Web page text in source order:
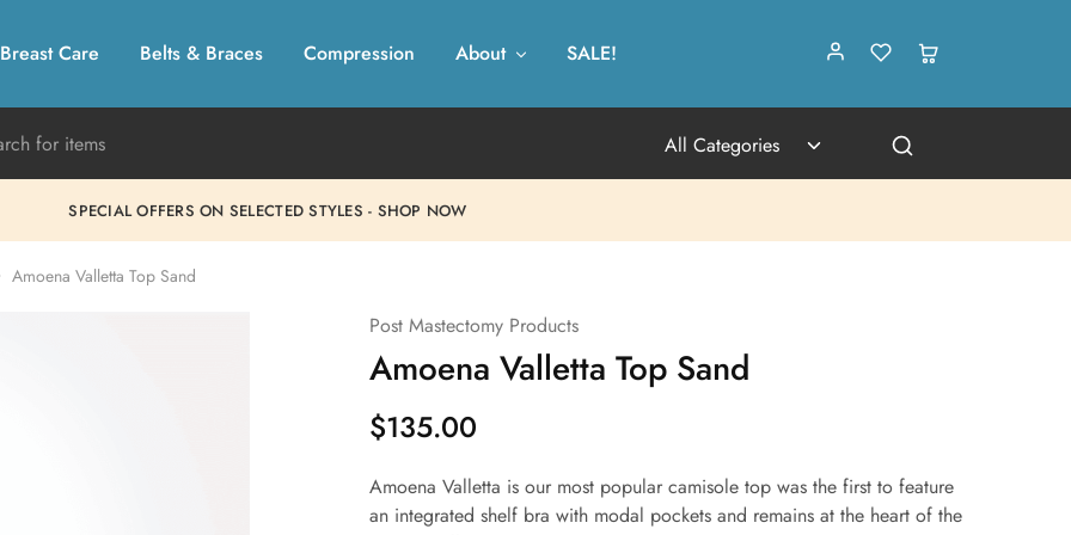
Breast Care Belts & Braces Compression About SALE!
All Categories
SPECIAL OFFERS ON SELECTED STYLES - SHOP NOW
Amoena Valletta Top Sand
Post Mastectomy Products
Amoena Valletta Top Sand
$135.00
Amoena Valletta is our most popular camisole top was the first to feature
an integrated shelf bra with modal pockets and remains at the heart of the